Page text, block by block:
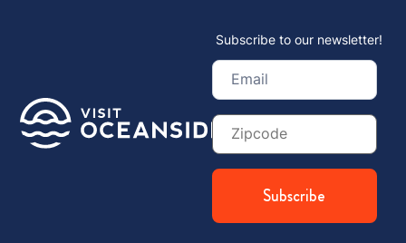
Subscribe to our newsletter!
Email
(Required)
Zip
Code